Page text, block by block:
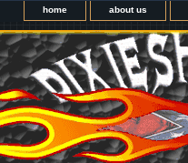
home about us